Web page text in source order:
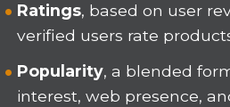
Ratings, based on user
verified users rate
Popularity, a blended
interest, web presence,